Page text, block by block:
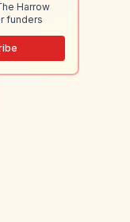
Harrow
funders